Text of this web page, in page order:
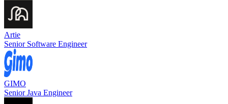
Artie
Senior Software Engineer
GIMO
Senior Java Engineer